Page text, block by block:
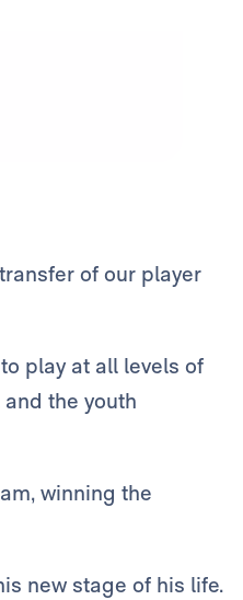
of our player
play at all levels of
the youth
winning the
new stage of his life.